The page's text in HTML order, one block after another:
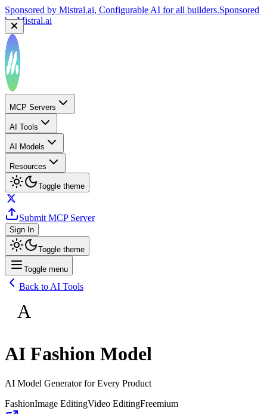
Sponsored by Mistral.ai, Configurable AI for all builders.Sponsored
byMistral.ai
MCP Servers
AI Tools
AI Models
Resources
Toggle theme
Submit MCP Server
Sign In
Toggle theme
Toggle menu
Back to AI Tools
A
AI Fashion Model
AI Model Generator for Every Product
FashionImage EditingVideo EditingFreemium